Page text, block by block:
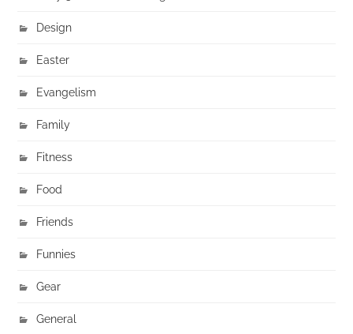
Design
Easter
Evangelism
Family
Fitness
Food
Friends
Funnies
Gear
General